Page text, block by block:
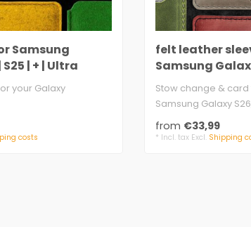
Samsung
| + | Ultra
your Galaxy
100% virgin ..
costs
felt leather
Samsung
Ultra
Stow change &
Samsung Galaxy
wool ..
from €33,99
* Incl. tax Excl. Shipping